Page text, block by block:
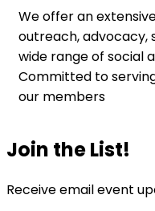
We offer an
outreach, advocacy,
wide range of social
Committed to
our members
Join the List!
Receive email event